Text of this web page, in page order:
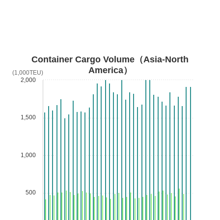
Container Cargo Volume（Asia-North
America）
500
1,000
1,500
2,000
(1,000TEU)